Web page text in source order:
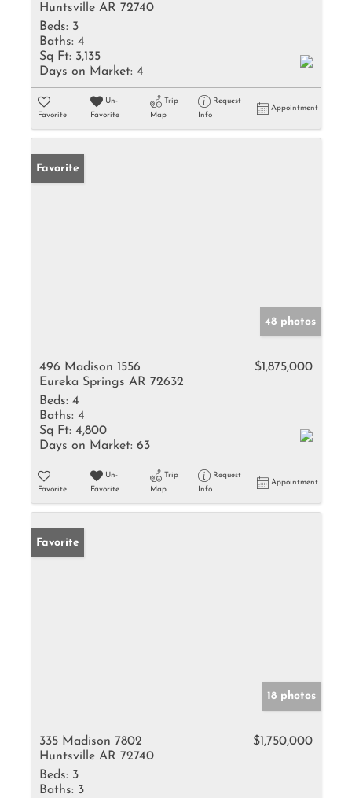
Huntsville AR 72740
Beds: 3
Baths: 4
Sq Ft: 3,135
Days on Market: 4
Favorite
Un-
Favorite
Trip
Map
Request
Info
Appointment
Favorite
48 photos
496 Madison 1556
Eureka Springs AR 72632
$1,875,000
Beds: 4
Baths: 4
Sq Ft: 4,800
Days on Market: 63
Favorite
Un-
Favorite
Trip
Map
Request
Info
Appointment
Favorite
18 photos
335 Madison 7802
Huntsville AR 72740
$1,750,000
Beds: 3
Baths: 3